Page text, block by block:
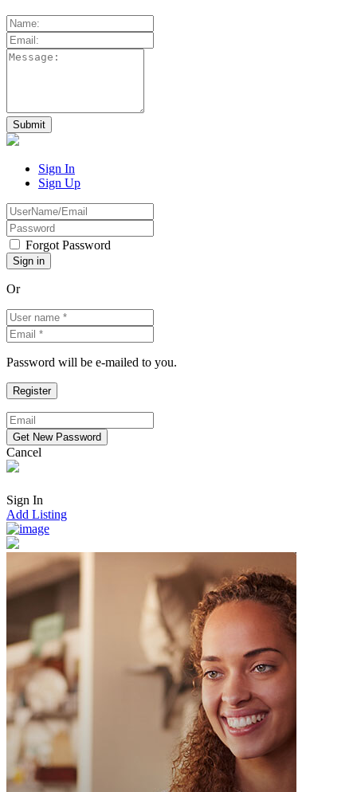
Sign In
Sign Up
Forgot Password
Or
Password will be e-mailed to you.
Cancel
Sign In
Add Listing